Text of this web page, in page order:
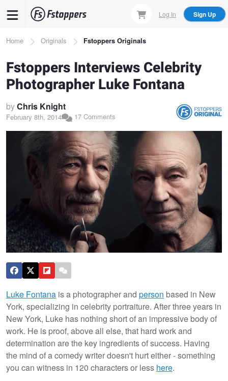
content
Log In Sign Up
Breadcrumb
Home Originals Fstoppers Originals
Fstoppers Interviews Celebrity
Photographer Luke Fontana
byChris Knight
February 8th, 2014 17 Comments
Luke Fontana is a photographer and person based in New
York, specializing in celebrity portraiture. After three years in
New York, Luke has nothing short of an impressive body of
work. He is proof, above all else, that hard work and
determination are the key ingredients of success. Having
the mind of a comedy writer doesn't hurt either - something
you can witness in 120 characters or less here.